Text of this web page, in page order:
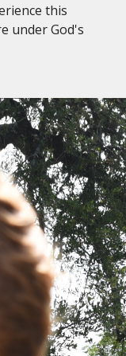
this
under God's